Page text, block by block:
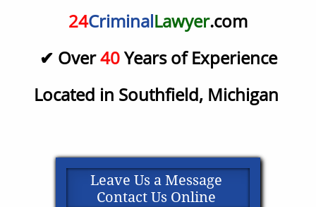
24CriminalLawyer.com
✔ Over40Years of Experience
Located in Southfield, Michigan
Leave Us a Message
Contact Us Online